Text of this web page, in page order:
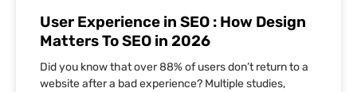
User Experience in SEO : How Design
Matters To SEO in 2026
Did you know that over 88% of users don’t return to a
website after a bad experience? Multiple studies,